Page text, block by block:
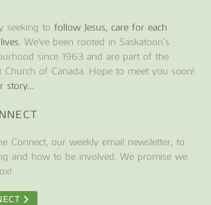
seeking to follow Jesus, care for each
. We've been rooted in Saskatoon’s
since 1963 and are part of the
Church of Canada. Hope to meet you soon!
story...
Connect, our weekly email newsletter, to
and how to be involved. We promise we